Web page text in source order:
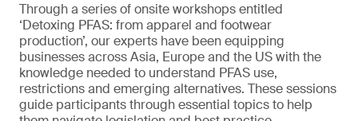
Through a series of onsite workshops entitled
‘Detoxing PFAS: from apparel and footwear
production’, our experts have been equipping
businesses across Asia, Europe and the US with the
knowledge needed to understand PFAS use,
restrictions and emerging alternatives. These sessions
guide participants through essential topics to help